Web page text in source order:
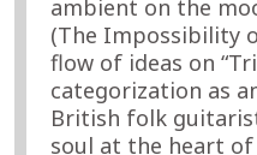
ambient on the
(The Impossibility
flow of ideas on
categorization as
British folk
soul at the heart